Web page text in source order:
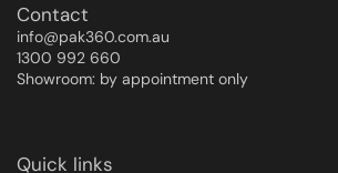
Contact
info@pak360.com.au
1300 992 660
Showroom: by appointment only
Quick links